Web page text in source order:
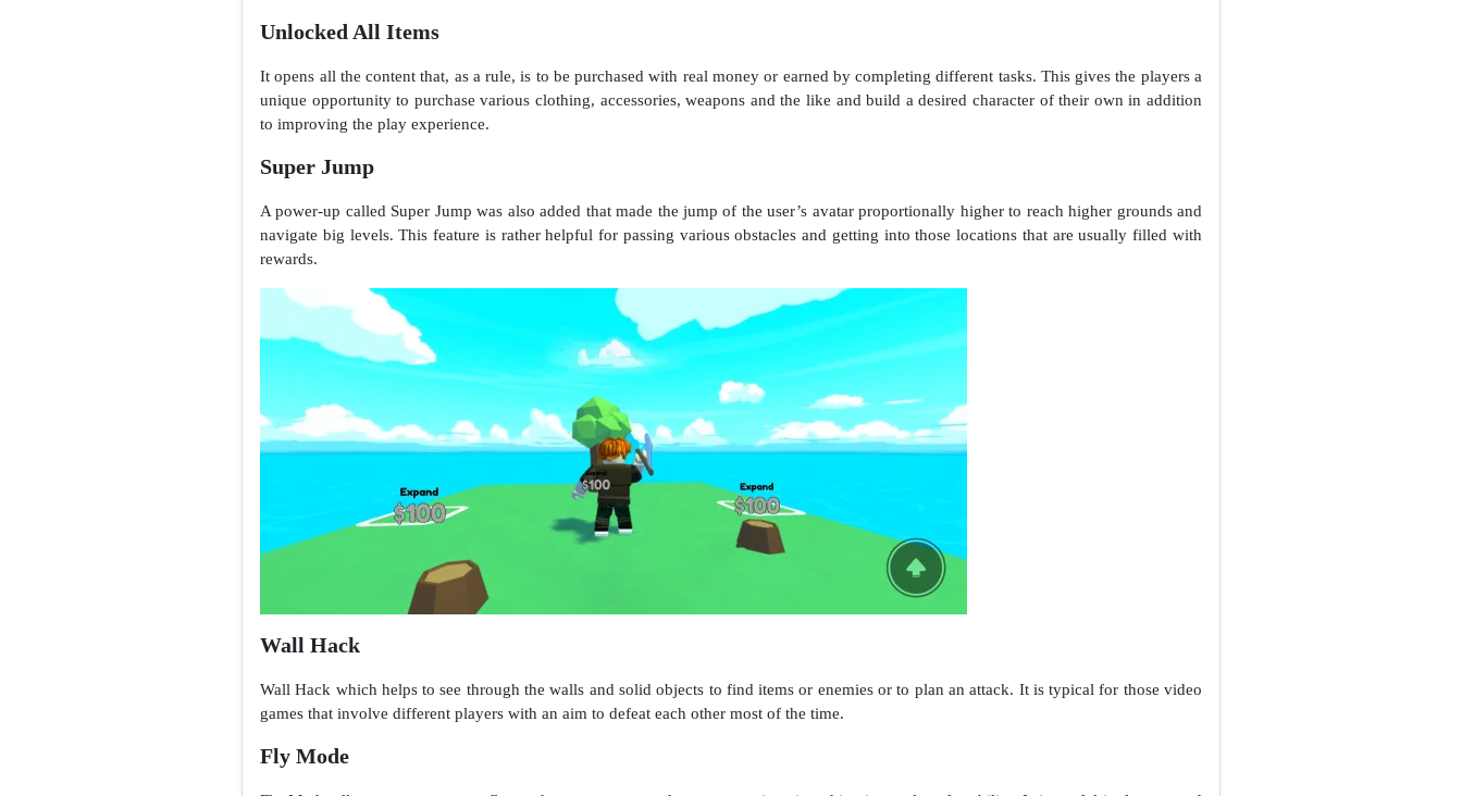
Unlocked All Items
It opens all the content that, as a rule, is to be purchased with real money or earned by completing different tasks. This gives the players a
unique opportunity to purchase various clothing, accessories, weapons and the like and build a desired character of their own in addition
to improving the play experience.
Super Jump
A power-up called Super Jump was also added that made the jump of the user’s avatar proportionally higher to reach higher grounds and
navigate big levels. This feature is rather helpful for passing various obstacles and getting into those locations that are usually filled with
rewards.
Wall Hack
Wall Hack which helps to see through the walls and solid objects to find items or enemies or to plan an attack. It is typical for those video
games that involve different players with an aim to defeat each other most of the time.
Fly Mode